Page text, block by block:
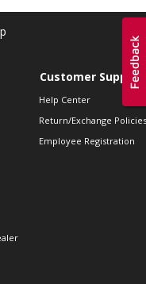
Customer Support
Help Center
Return/Exchange Policies
Employee Registration